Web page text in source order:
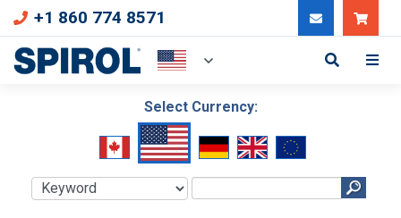
+1 860 774 8571
Select Currency: